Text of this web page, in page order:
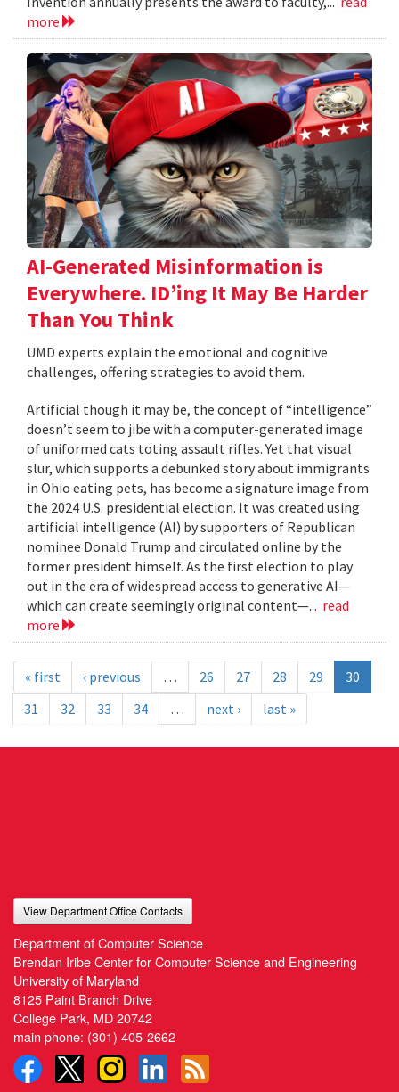
more
AI-Generated Misinformation is
Everywhere. ID’ing It May Be Harder
Than You Think
UMD experts explain the emotional and cognitive
challenges, offering strategies to avoid them.
Artificial though it may be, the concept of “intelligence”
doesn’t seem to jibe with a computer-generated image
of uniformed cats toting assault rifles. Yet that visual
slur, which supports a debunked story about immigrants
in Ohio eating pets, has become a signature image from
the 2024 U.S. presidential election. It was created using
artificial intelligence (AI) by supporters of Republican
nominee Donald Trump and circulated online by the
former president himself. As the first election to play
out in the era of widespread access to generative AI—
which can create seemingly original content—... read
more
« first ‹ previous … 26 27 28 29
30
31
32 33 34 … next › last »
View Department Office Contacts
Department of Computer Science
Brendan Iribe Center for Computer Science and Engineering
University of Maryland
8125 Paint Branch Drive
College Park, MD 20742
main phone: (301) 405-2662